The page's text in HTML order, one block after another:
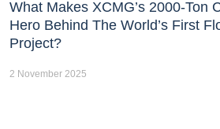
What Makes XCMG’s 2000-Ton
Hero Behind The World’s First
Project?
2 November 2025